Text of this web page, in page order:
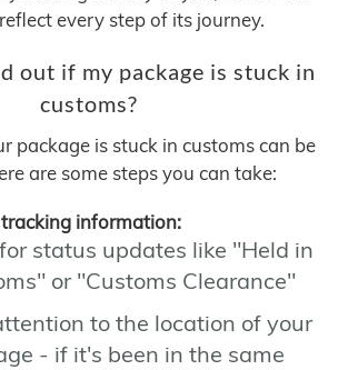
every step of its journey.
out if my package is stuck in
customs?
package is stuck in customs can be
are some steps you can take:
information:
status updates like "Held in
or "Customs Clearance"
to the location of your
- if it's been in the same